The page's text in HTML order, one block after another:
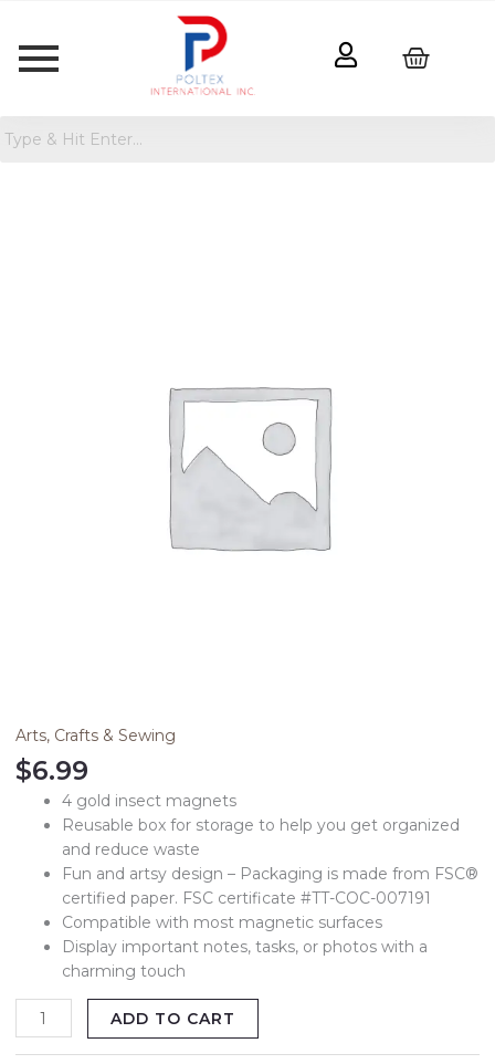
Arts, Crafts & Sewing
$6.99
4 gold insect magnets
Reusable box for storage to help you get organized
and reduce waste
Fun and artsy design – Packaging is made from FSC®
certified paper. FSC certificate #TT-COC-007191
Compatible with most magnetic surfaces
Display important notes, tasks, or photos with a
charming touch
ADD TO CART